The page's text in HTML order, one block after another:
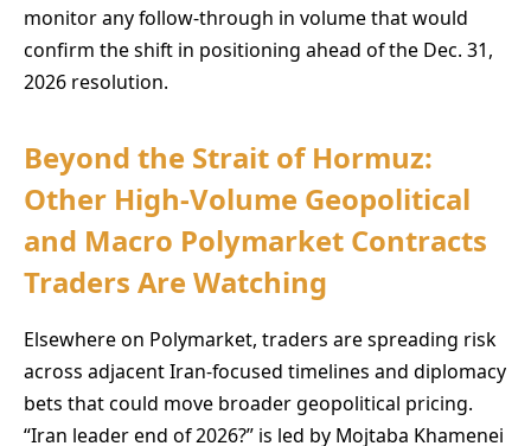
monitor any follow-through in volume that would
confirm the shift in positioning ahead of the Dec. 31,
2026 resolution.
Beyond the Strait of Hormuz:
Other High-Volume Geopolitical
and Macro Polymarket Contracts
Traders Are Watching
Elsewhere on Polymarket, traders are spreading risk
across adjacent Iran-focused timelines and diplomacy
bets that could move broader geopolitical pricing.
“Iran leader end of 2026?” is led by Mojtaba Khamenei